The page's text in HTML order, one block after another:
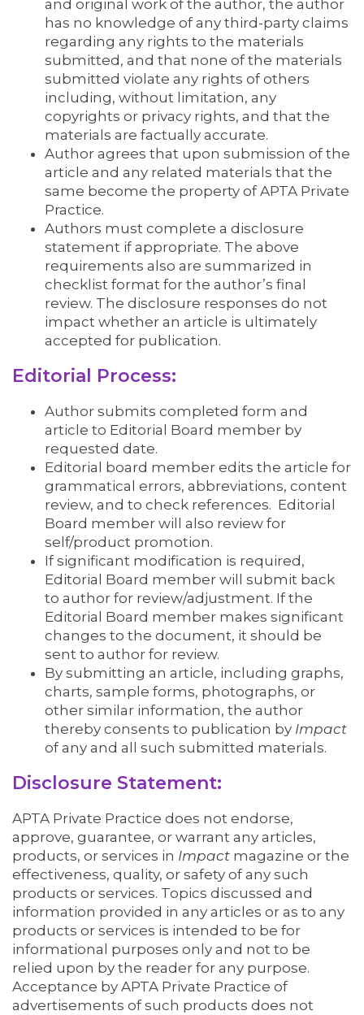
and original work of the author, the author
has no knowledge of any third-party claims
regarding any rights to the materials
submitted, and that none of the materials
submitted violate any rights of others
including, without limitation, any
copyrights or privacy rights, and that the
materials are factually accurate.
Author agrees that upon submission of the
article and any related materials that the
same become the property of APTA Private
Practice.
Authors must complete a disclosure
statement if appropriate. The above
requirements also are summarized in
checklist format for the author’s final
review. The disclosure responses do not
impact whether an article is ultimately
accepted for publication.
Editorial Process:
Author submits completed form and
article to Editorial Board member by
requested date.
Editorial board member edits the article for
grammatical errors, abbreviations, content
review, and to check references. Editorial
Board member will also review for
self/product promotion.
If significant modification is required,
Editorial Board member will submit back
to author for review/adjustment. If the
Editorial Board member makes significant
changes to the document, it should be
sent to author for review.
By submitting an article, including graphs,
charts, sample forms, photographs, or
other similar information, the author
thereby consents to publication by Impact
of any and all such submitted materials.
Disclosure Statement:
APTA Private Practice does not endorse,
approve, guarantee, or warrant any articles,
products, or services in Impact magazine or the
effectiveness, quality, or safety of any such
products or services. Topics discussed and
information provided in any articles or as to any
products or services is intended to be for
informational purposes only and not to be
relied upon by the reader for any purpose.
Acceptance by APTA Private Practice of
advertisements of such products does not